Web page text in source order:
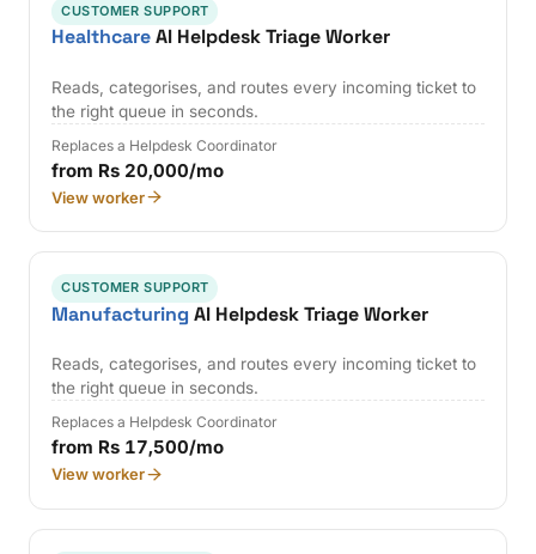
CUSTOMER SUPPORT
HealthcareAI Helpdesk Triage Worker
Reads, categorises, and routes every incoming ticket to
the right queue in seconds.
Replaces a Helpdesk Coordinator
from Rs 20,000/mo
View worker
CUSTOMER SUPPORT
Manufacturing AI Helpdesk Triage Worker
Reads, categorises, and routes every incoming ticket to
the right queue in seconds.
Replaces a Helpdesk Coordinator
from Rs 17,500/mo
View worker